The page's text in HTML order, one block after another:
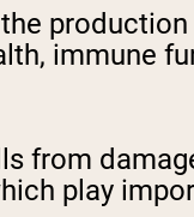
immune
from
play